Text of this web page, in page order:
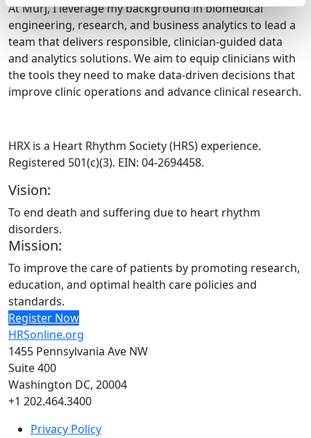
At Murj, I leverage my background in biomedical
engineering, research, and business analytics to lead a
team that delivers responsible, clinician-guided data
and analytics solutions. We aim to equip clinicians with
the tools they need to make data-driven decisions that
improve clinic operations and advance clinical research.
HRX is a Heart Rhythm Society (HRS) experience.
Registered 501(c)(3). EIN: 04-2694458.
Vision:
To end death and suffering due to heart rhythm
disorders.
Mission:
To improve the care of patients by promoting research,
education, and optimal health care policies and
standards.
Register Now
HRSonline.org
1455 Pennsylvania Ave NW
Suite 400
Washington DC, 20004
+1 202.464.3400
Privacy Policy